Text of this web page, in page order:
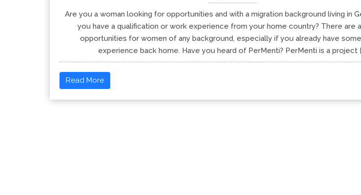
Are you a woman looking for opportunities and with a migration background living in
you have a qualification or work experience from your home country? There are
opportunities for women of any background, especially if you already have
experience back home. Have you heard of PerMenti? PerMenti is a project
Read More